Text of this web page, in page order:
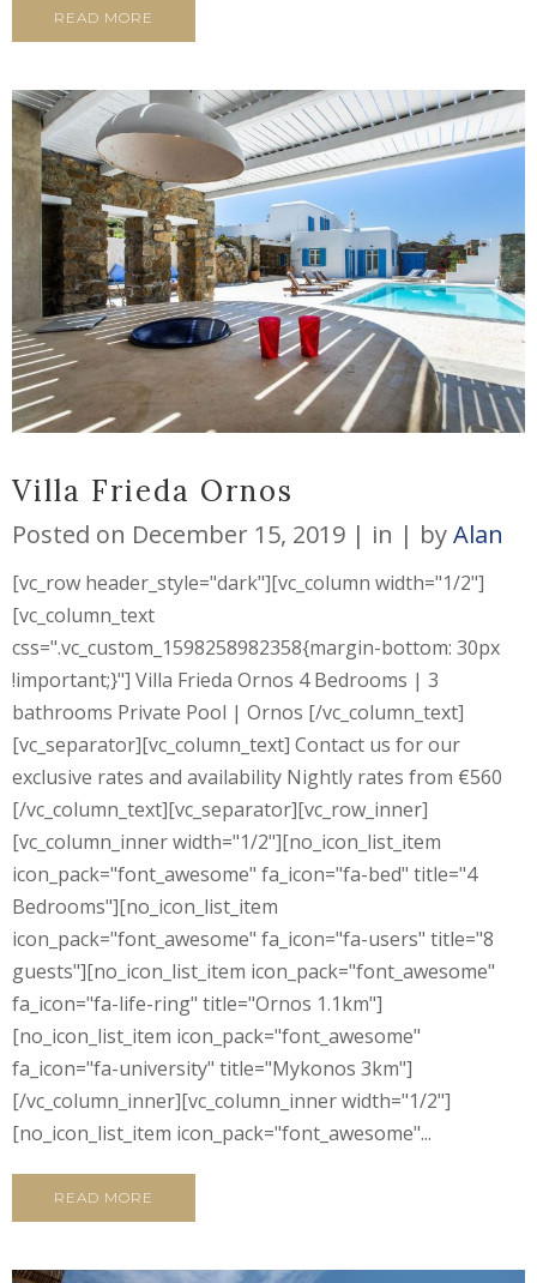
READ MORE
Villa Frieda Ornos
Posted on December 15, 2019 in byAlan
[vc_row header_style="dark"][vc_column width="1/2"]
[vc_column_text
css=".vc_custom_1598258982358{margin-bottom: 30px
!important;}"] Villa Frieda Ornos 4 Bedrooms | 3
bathrooms Private Pool | Ornos [/vc_column_text]
[vc_separator][vc_column_text] Contact us for our
exclusive rates and availability Nightly rates from €560
[/vc_column_text][vc_separator][vc_row_inner]
[vc_column_inner width="1/2"][no_icon_list_item
icon_pack="font_awesome" fa_icon="fa-bed" title="4
Bedrooms"][no_icon_list_item
icon_pack="font_awesome" fa_icon="fa-users" title="8
guests"][no_icon_list_item icon_pack="font_awesome"
fa_icon="fa-life-ring" title="Ornos 1.1km"]
[no_icon_list_item icon_pack="font_awesome"
fa_icon="fa-university" title="Mykonos 3km"]
[/vc_column_inner][vc_column_inner width="1/2"]
[no_icon_list_item icon_pack="font_awesome"...
READ MORE